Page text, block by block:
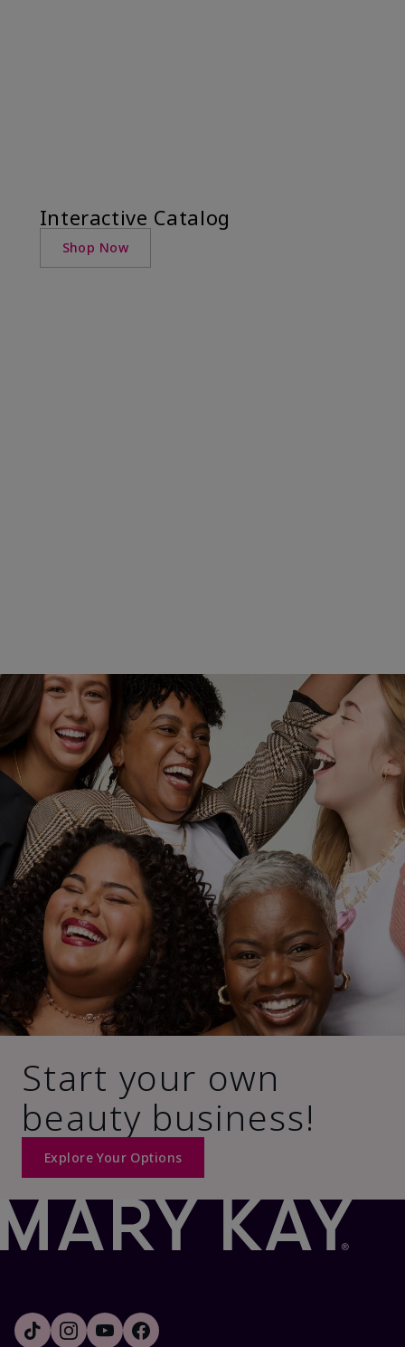
Interactive Catalog
Shop Now
Start your own
beauty business!
Explore Your Options